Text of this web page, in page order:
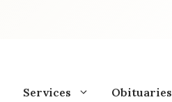
Services Obituaries